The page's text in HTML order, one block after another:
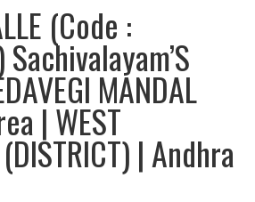
(Code :
MANDAL
| WEST
| Andhra